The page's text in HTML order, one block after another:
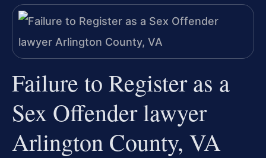
Failure to Register as a
Sex Offender lawyer
Arlington County, VA